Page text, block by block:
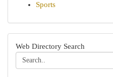
Sports
Web Directory Search